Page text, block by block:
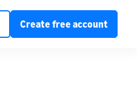
Create free account